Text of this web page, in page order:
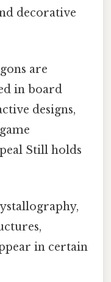
decorative
are
in board
designs,
Still holds
in certain